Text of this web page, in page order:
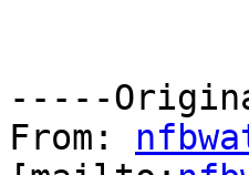
-----
From: